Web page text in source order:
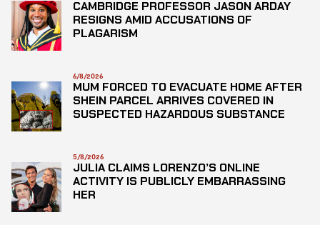
CAMBRIDGE PROFESSOR JASON ARDAY
RESIGNS AMID ACCUSATIONS OF
PLAGARISM
6/8/2026
MUM FORCED TO EVACUATE HOME AFTER
SHEIN PARCEL ARRIVES COVERED IN
SUSPECTED HAZARDOUS SUBSTANCE
5/8/2026
JULIA CLAIMS LORENZO’S ONLINE
ACTIVITY IS PUBLICLY EMBARRASSING
HER